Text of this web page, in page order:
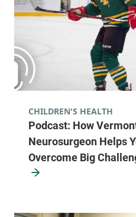
Podcast: How
Neurosurgeon Helps
Overcome Big
CHILDREN'S HEALTH